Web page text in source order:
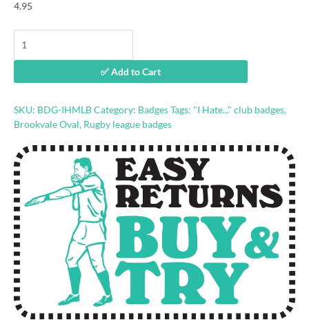
4.95
Hate
Melbourne"
rugby
badge
quantity
✅ Add to Cart
SKU: BDG-IHMLBCategory: BadgesTags: "I Hate..." club badges,
Brookvale Oval, Rugby league badges